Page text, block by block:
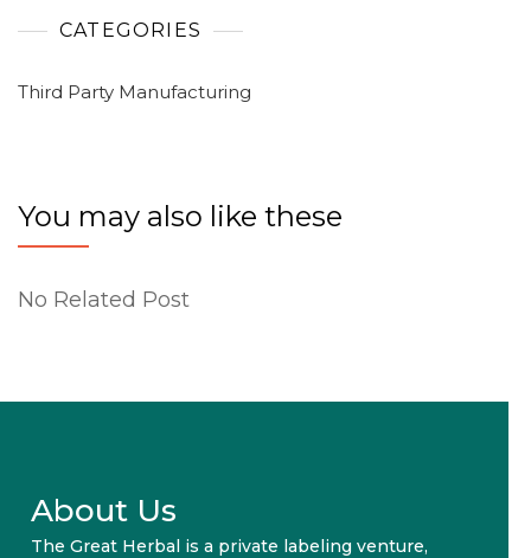
CATEGORIES
Third Party Manufacturing
You may also like these
No Related Post
About Us
The Great Herbal is a private labeling venture,